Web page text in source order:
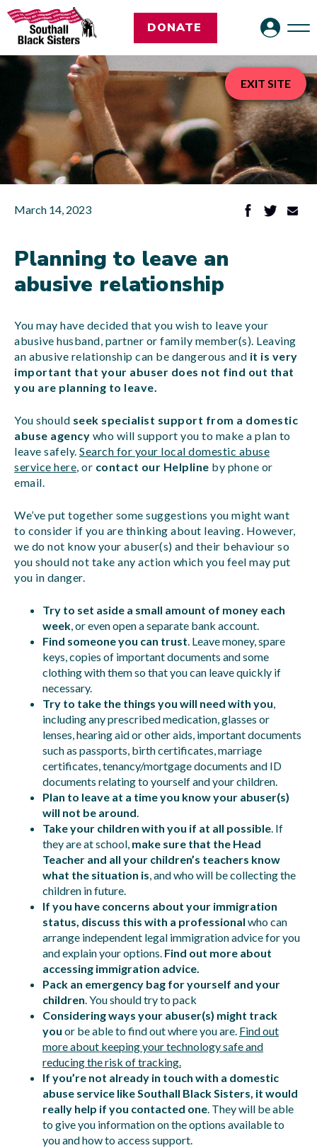
DONATE
March 14, 2023
Planning to leave an
abusive relationship
You may have decided that you wish to leave your
abusive husband, partner or family member(s). Leaving
an abusive relationship can be dangerous and it is very
important that your abuser does not find out that
you are planning to leave.
You should seek specialist support from a domestic
abuse agency who will support you to make a plan to
leave safely. Search for your local domestic abuse
service here, or contact our Helpline by phone or
email.
We’ve put together some suggestions you might want
to consider if you are thinking about leaving. However,
we do not know your abuser(s) and their behaviour so
you should not take any action which you feel may put
you in danger.
Try to set aside a small amount of money each
week, or even open a separate bank account.
Find someone you can trust. Leave money, spare
keys, copies of important documents and some
clothing with them so that you can leave quickly if
necessary.
Try to take the things you will need with you,
including any prescribed medication, glasses or
lenses, hearing aid or other aids, important documents
such as passports, birth certificates, marriage
certificates, tenancy/mortgage documents and ID
documents relating to yourself and your children.
Plan to leave at a time you know your abuser(s)
will not be around.
Take your children with you if at all possible. If
they are at school, make sure that the Head
Teacher and all your children’s teachers know
what the situation is, and who will be collecting the
children in future.
If you have concerns about your immigration
status, discuss this with a professional who can
arrange independent legal immigration advice for you
and explain your options. Find out more about
accessing immigration advice.
Pack an emergency bag for yourself and your
children. You should try to pack
Considering ways your abuser(s) might track
you or be able to find out where you are. Find out
more about keeping your technology safe and
reducing the risk of tracking.
If you’re not already in touch with a domestic
abuse service like Southall Black Sisters, it would
really help if you contacted one. They will be able
to give you information on the options available to
you and how to access support.
EXIT SITE